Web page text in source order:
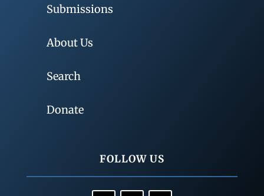
Submissions
About Us
Search
Donate
FOLLOW US